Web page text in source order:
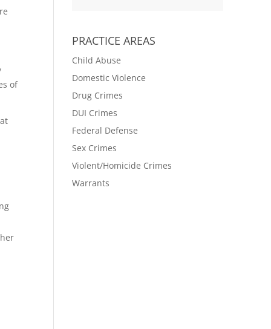
of
PRACTICE AREAS
Child Abuse
Domestic Violence
Drug Crimes
DUI Crimes
Federal Defense
Sex Crimes
Violent/Homicide Crimes
Warrants